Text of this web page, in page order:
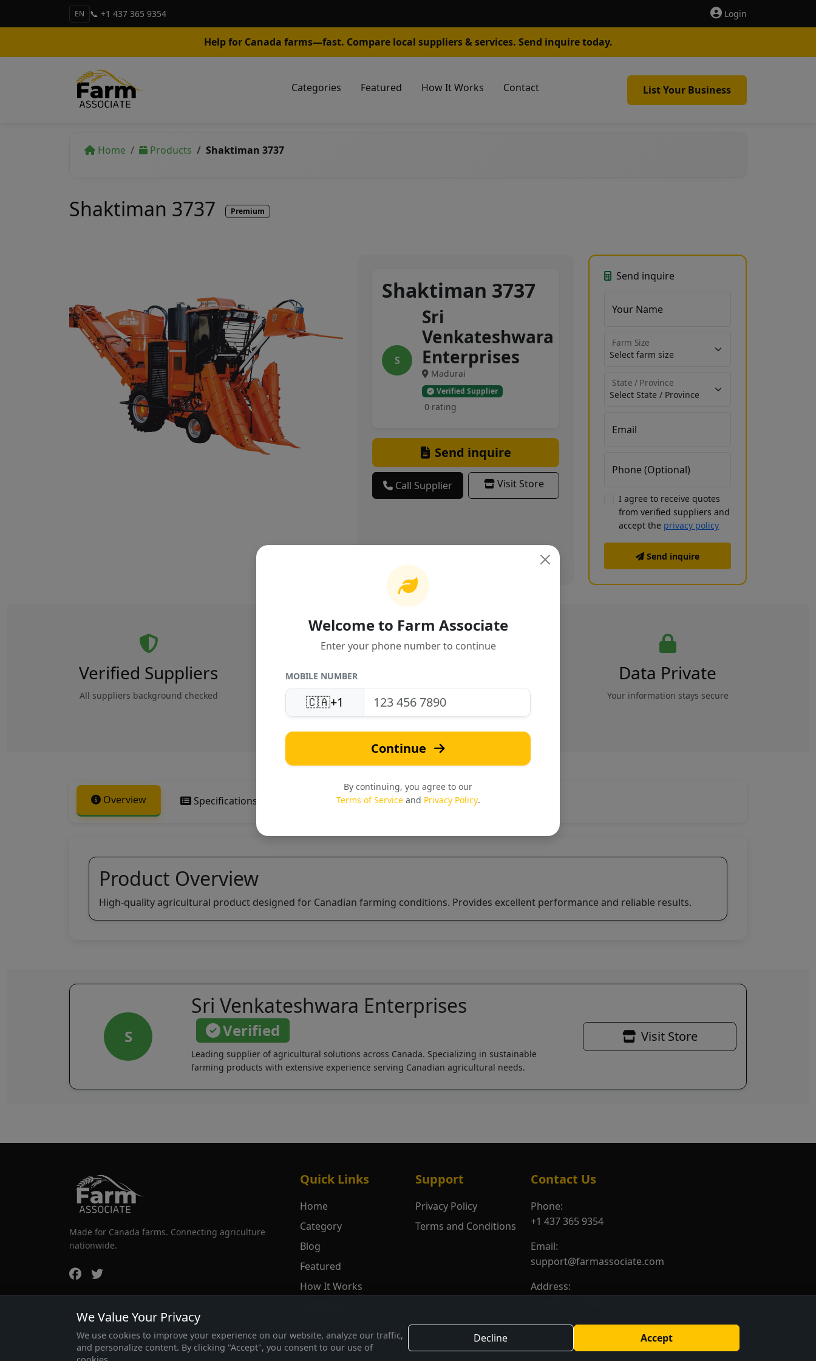
EN 📞 +1 437 365 9354 Login
Help for Canada farms—fast. Compare local suppliers & services. Send inquire today.
Categories Featured How It Works Contact List Your Business
Home Products Shaktiman 3737
Shaktiman 3737 Premium
Shaktiman 3737
S
Sri
Venkateshwara
Enterprises
Madurai
Verified Supplier
0 rating
Send inquire
Call Supplier Visit Store
Send inquire
Your Name
Farm Size
State / Province
Email
Phone (Optional)
I agree to receive quotes
from verified suppliers and
accept the privacy policy
Send inquire
Verified Suppliers
All suppliers background checked
United States
Support
Local expertise & service
Response in under 24 hours
Data Private
Your information stays secure
Overview Specifications Safety & Compliance Reviews
Product Overview
High-quality agricultural product designed for Canadian farming conditions. Provides excellent performance and reliable results.
S
Sri Venkateshwara Enterprises
Verified
Leading supplier of agricultural solutions across Canada. Specializing in sustainable
farming products with extensive experience serving Canadian agricultural needs.
Visit Store
Welcome to Farm Associate
Enter your phone number to continue
MOBILE NUMBER
🇨🇦+1
Continue
By continuing, you agree to our
Terms of Serviceand Privacy Policy.
Made for Canada farms. Connecting agriculture
nationwide.
Quick Links
Home
Category
Blog
Featured
How It Works
Support
Privacy Policy
Terms and Conditions
Contact Us
Phone:
+1 437 365 9354
Email:
support@farmassociate.com
Address:
We Value Your Privacy
We use cookies to improve your experience on our website, analyze our traffic,
and personalize content. By clicking "Accept", you consent to our use of
Decline Accept